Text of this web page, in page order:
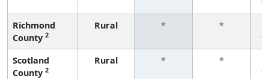
Richmond
County 2
Rural * *
Scotland
County 2
Rural * *